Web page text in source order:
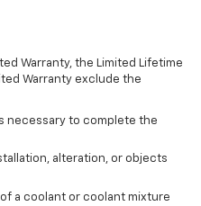
Warranty, the Limited Lifetime
Warranty exclude the
necessary to complete the
alteration, or objects
a coolant or coolant mixture